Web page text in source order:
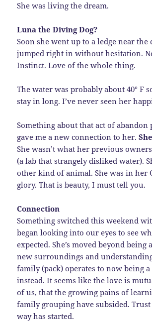
She was living the dream.
Luna the Diving Dog?
Soon she went up to a ledge near the
jumped right in without hesitation.
Instinct. Love of the whole thing.
The water was probably about 40° F
stay in long. I’ve never seen her
Something about that act of abandon
gave me a new connection to her.
She wasn’t what her previous
(a lab that strangely disliked water).
other kind of animal. She was in her
glory. That is beauty, I must tell you.
Connection
Something switched this weekend
began looking into our eyes to see
expected. She’s moved beyond
new surroundings and
family (pack) operates to now being
instead. It seems like the love is
of us, that the growing pains of
family grouping have subsided.
way has started.